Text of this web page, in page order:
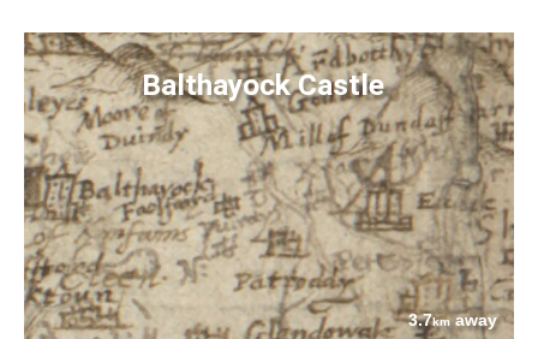
Balthayock Castle
3.7kmaway